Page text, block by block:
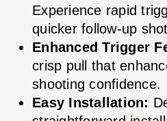
Experience rapid
quicker follow-up
Enhanced Trigger
crisp pull that
shooting confidence.
Easy Installation: